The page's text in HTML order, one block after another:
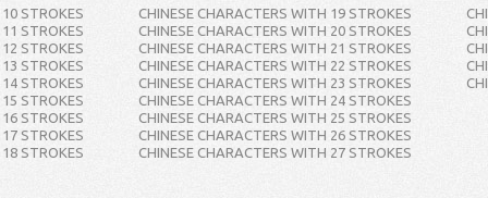
STROKES
STROKES
STROKES
STROKES
STROKES
STROKES
STROKES
STROKES
STROKES
CHINESE CHARACTERS WITH 19 STROKES
CHINESE CHARACTERS WITH 20 STROKES
CHINESE CHARACTERS WITH 21 STROKES
CHINESE CHARACTERS WITH 22 STROKES
CHINESE CHARACTERS WITH 23 STROKES
CHINESE CHARACTERS WITH 24 STROKES
CHINESE CHARACTERS WITH 25 STROKES
CHINESE CHARACTERS WITH 26 STROKES
CHINESE CHARACTERS WITH 27 STROKES